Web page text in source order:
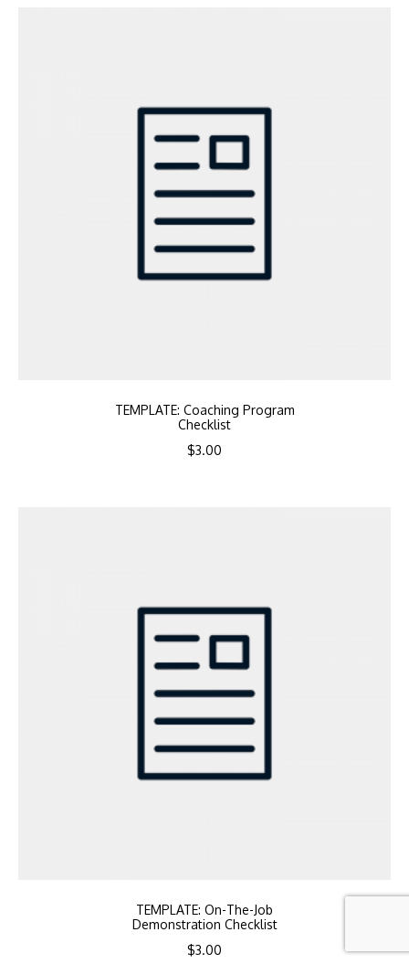
TEMPLATE: Coaching Program
Checklist
$3.00
TEMPLATE: On-The-Job
Demonstration Checklist
$3.00